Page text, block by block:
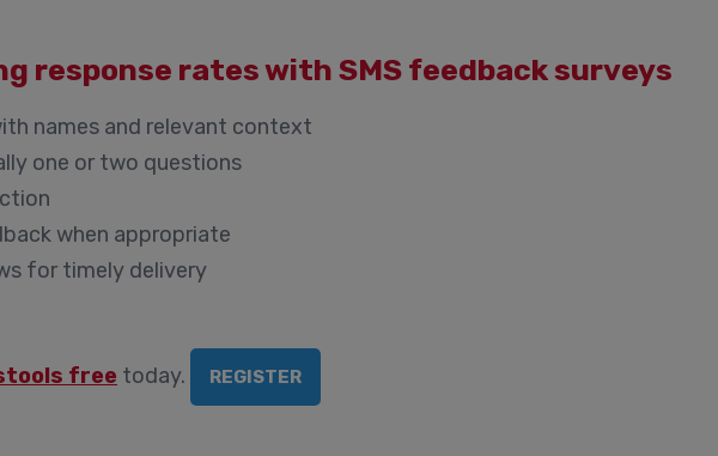
response rates with SMS feedback surveys
names and relevant context
one or two questions
when appropriate
for timely delivery
free today. REGISTER